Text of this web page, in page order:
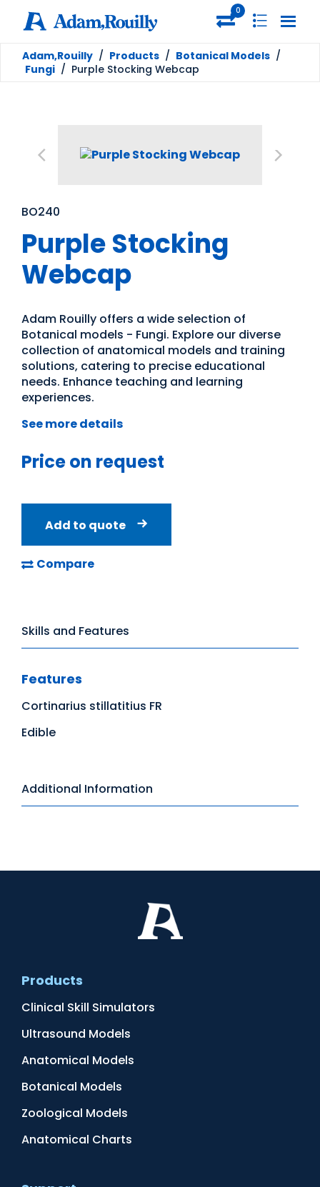
0
Adam,Rouilly / Products / Botanical Models /
Fungi / Purple Stocking Webcap
BO240
Purple Stocking
Webcap
Adam Rouilly offers a wide selection of
Botanical models - Fungi. Explore our diverse
collection of anatomical models and training
solutions, catering to precise educational
needs. Enhance teaching and learning
experiences.
See more details
Price on request
Add to quote
Compare
Skills and Features
Features
Cortinarius stillatitius FR
Edible
Additional Information
Products
Clinical Skill Simulators
Ultrasound Models
Anatomical Models
Botanical Models
Zoological Models
Anatomical Charts